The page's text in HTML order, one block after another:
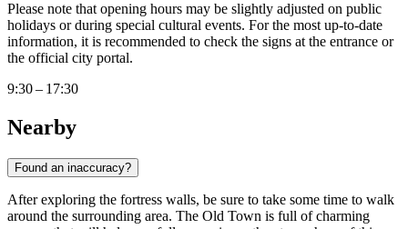
Please note that opening hours may be slightly adjusted on public
holidays or during special cultural events. For the most up-to-date
information, it is recommended to check the signs at the entrance or
the official city portal.
9:30 – 17:30
Nearby
Found an inaccuracy?
After exploring the fortress walls, be sure to take some time to walk
around the surrounding area. The Old Town is full of charming